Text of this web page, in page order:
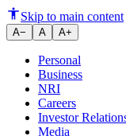
Availing a
Skip to main content
A− A A+
Personal
Business
NRI
Careers
Investor
Media